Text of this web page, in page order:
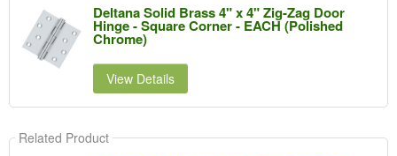
Deltana Solid Brass 4" x 4" Zig-Zag Door
Hinge - Square Corner - EACH (Polished
Chrome)
View Details
Related Product